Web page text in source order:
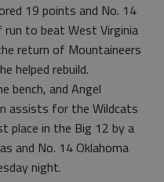
19 points and No. 14
to beat West Virginia
return of Mountaineers
helped rebuild.
bench, and Angel
assists for the Wildcats
place in the Big 12 by a
and No. 14 Oklahoma
night.